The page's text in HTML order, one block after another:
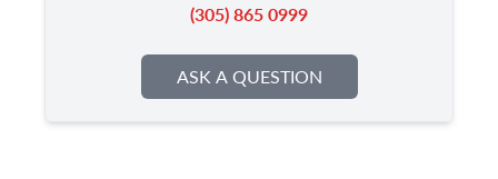
(305) 865 0999
ASK A QUESTION